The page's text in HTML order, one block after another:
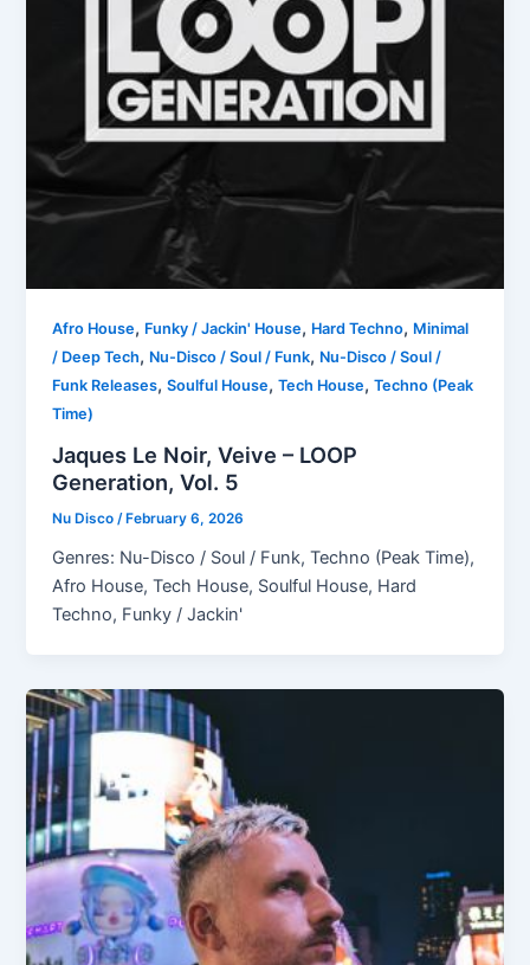
Afro House, Funky / Jackin' House, Hard Techno, Minimal
/ Deep Tech, Nu-Disco / Soul / Funk, Nu-Disco / Soul /
Funk Releases,Soulful House,Tech House,Techno (Peak
Time)
Jaques Le Noir, Veive – LOOP
Generation, Vol. 5
Nu Disco/ February 6, 2026
Genres: Nu-Disco / Soul / Funk, Techno (Peak Time),
Afro House, Tech House, Soulful House, Hard
Techno, Funky / Jackin'